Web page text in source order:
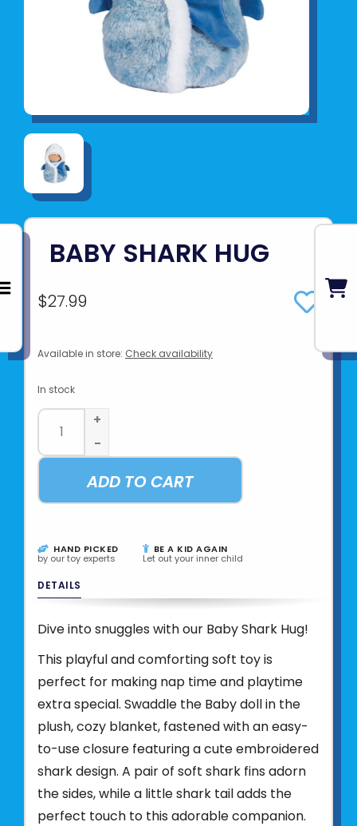
BABY SHARK HUG
$27.99
Available in store: Check availability
In stock
+
-
ADD TO CART
HAND PICKED
by our toy experts
BE A KID AGAIN
Let out your inner child
DETAILS
Dive into snuggles with our Baby Shark Hug!
This playful and comforting soft toy is
perfect for making nap time and playtime
extra special. Swaddle the Baby doll in the
plush, cozy blanket, fastened with an easy-
to-use closure featuring a cute embroidered
shark design. A pair of soft shark fins adorn
the sides, while a little shark tail adds the
perfect touch to this adorable companion.